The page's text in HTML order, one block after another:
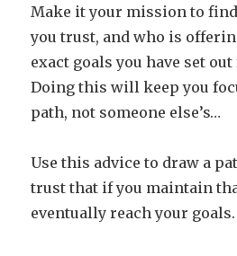
Make it your mission to
you trust, and who is
exact goals you have set
Doing this will keep you
path, not someone else’s…
Use this advice to draw a
trust that if you maintain
eventually reach your goals.